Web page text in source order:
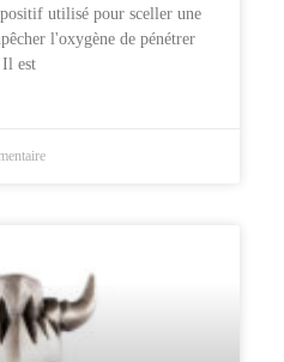
utilisé pour sceller une
l'oxygène de pénétrer
est